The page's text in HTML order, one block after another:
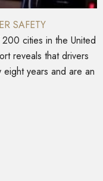
SAFETY
cities in the United
reveals that drivers
years and are an